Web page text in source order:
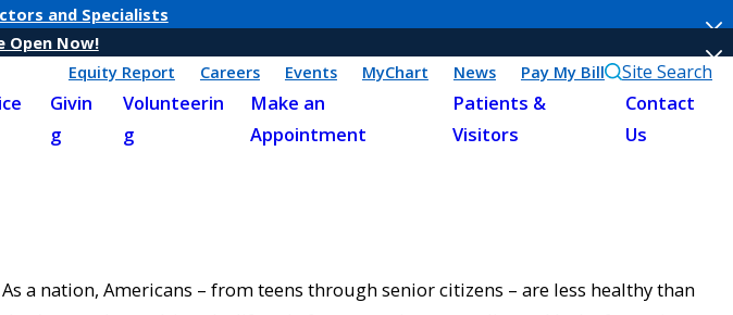
and Specialists
Open Now!
Equity Report
Careers Events MyChart News Pay My Bill Site Search
Givin
g
Volunteerin
g
Make an
Appointment
Patients &
Visitors
Contact
Us
As a nation, Americans – from teens through senior citizens – are less healthy than